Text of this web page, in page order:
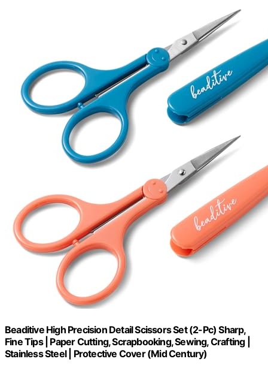
Beaditive High Precision Detail Scissors Set (2-Pc) Sharp,
Fine Tips | Paper Cutting, Scrapbooking, Sewing, Crafting |
Stainless Steel | Protective Cover (Mid Century)